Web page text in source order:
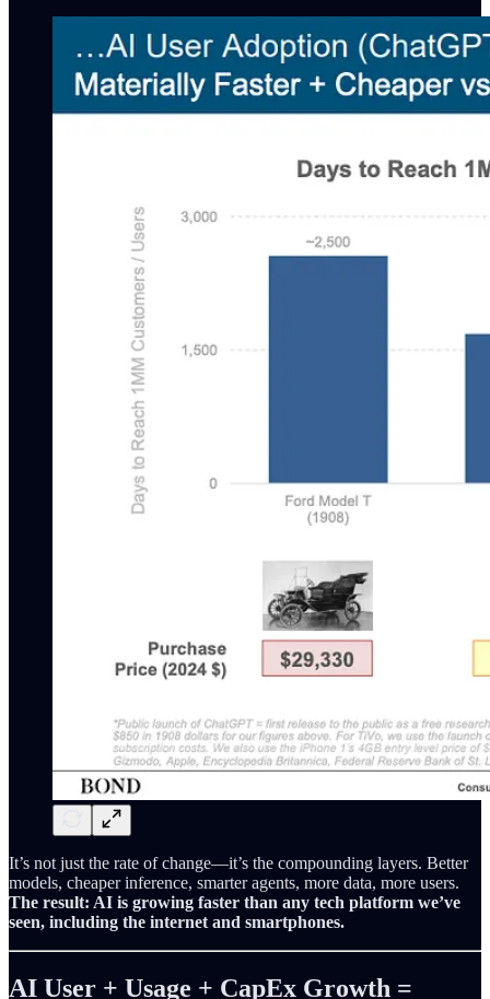
It’s not just the rate of change—it’s the compounding layers. Better
models, cheaper inference, smarter agents, more data, more users.
The result: AI is growing faster than any tech platform we’ve
seen, including the internet and smartphones.
AI User + Usage + CapEx Growth =